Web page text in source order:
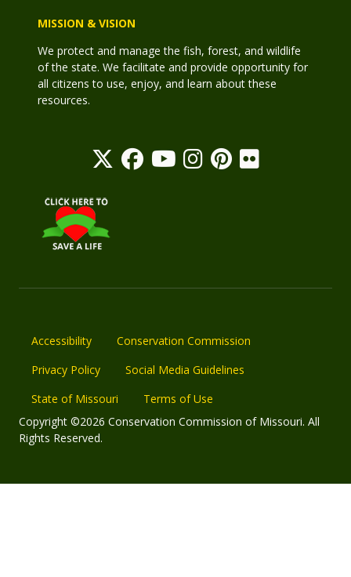
MISSION & VISION
We protect and manage the fish, forest, and wildlife
of the state. We facilitate and provide opportunity for
all citizens to use, enjoy, and learn about these
resources.
Accessibility
Conservation Commission
Privacy Policy
Social Media Guidelines
State of Missouri
Terms of Use
Copyright ©2026 Conservation Commission of Missouri. All
Rights Reserved.